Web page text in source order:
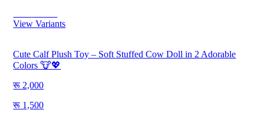
View Variants
Cute Calf Plush Toy – Soft Stuffed Cow Doll in 2 Adorable
Colors 🐮💖
2,000
1,500